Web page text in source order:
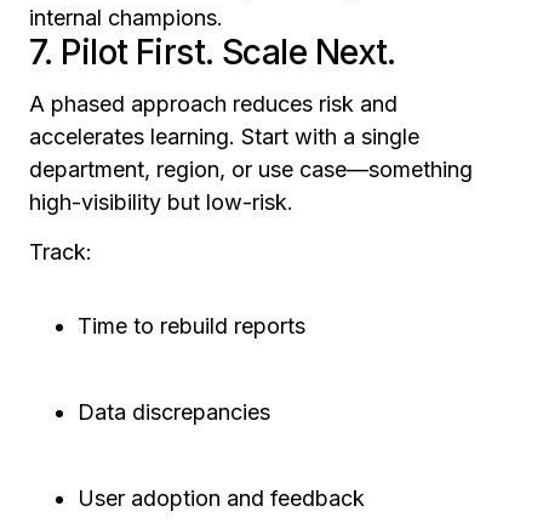
internal champions.
7. Pilot First. Scale Next.
A phased approach reduces risk and
accelerates learning. Start with a single
department, region, or use case—something
high-visibility but low-risk.
Track:
Time to rebuild reports
Data discrepancies
User adoption and feedback